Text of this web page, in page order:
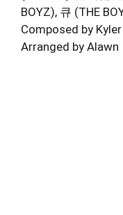
BOYZ), 큐 (THE
Composed by
Arranged by Alawn